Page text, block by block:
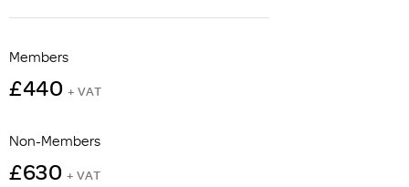
Members
£440 + VAT
Non-Members
£630 + VAT